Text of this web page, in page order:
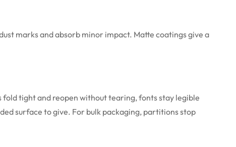
marks and absorb minor impact. Matte coatings give a
fold tight and reopen without tearing, fonts stay legible
surface to give. For bulk packaging, partitions stop